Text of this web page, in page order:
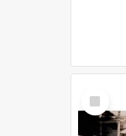
Select
Item